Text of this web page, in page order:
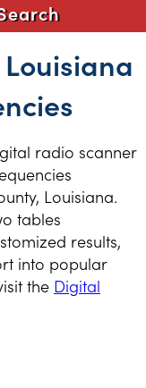
radio scanner
Louisiana.
tables
results,
into popular
the Digital